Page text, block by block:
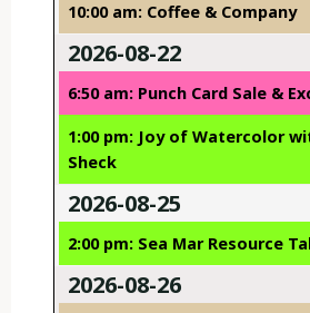
10:00 am: Coffee & Company
2026-08-22
6:50 am: Punch Card Sale &
1:00 pm: Joy of Watercolor
Sheck
2026-08-25
2:00 pm: Sea Mar Resource
2026-08-26